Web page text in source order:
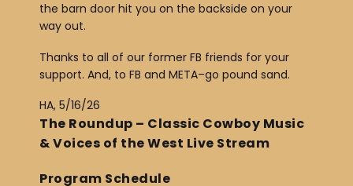
the barn door hit you on the backside on your
way out.
Thanks to all of our former FB friends for your
support. And, to FB and META–go pound sand.
HA, 5/16/26
The Roundup – Classic Cowboy Music
& Voices of the West Live Stream
Program Schedule